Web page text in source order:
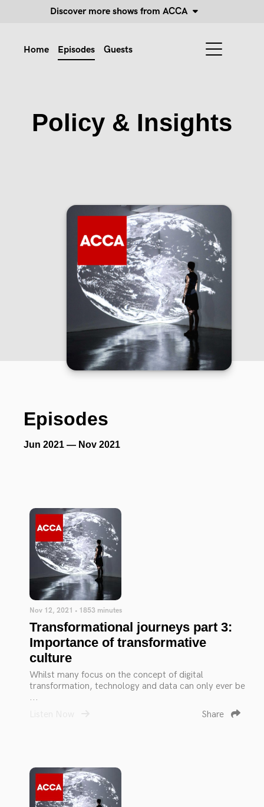
Discover more shows from ACCA
Home Episodes Guests
Policy & Insights
Episodes
Jun 2021 — Nov 2021
Nov 12, 2021 • 1853 minutes
Transformational journeys part 3:
Importance of transformative
culture
Whilst many focus on the concept of digital
transformation, technology and data can only ever be
...
Share